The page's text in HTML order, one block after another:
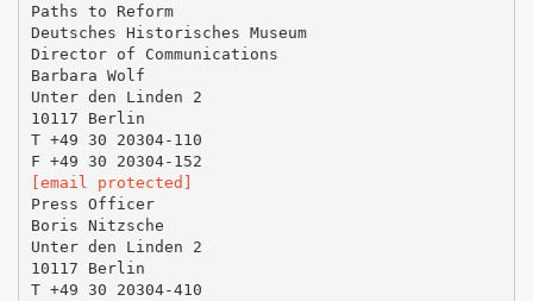
Paths to Reform
Deutsches Historisches Museum
Director of Communications
Barbara Wolf
Unter den Linden 2
10117 Berlin
T +49 30 20304-110
[email protected]
Press Officer
Boris Nitzsche
Unter den Linden 2
10117 Berlin
T +49 30 20304-410